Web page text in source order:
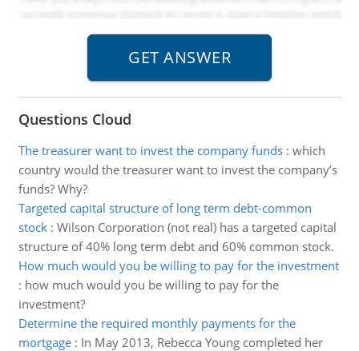
Questions Cloud
The treasurer want to invest the company funds: which
country would the treasurer want to invest the company’s
funds? Why?
Targeted capital structure of long term debt-common
stock: Wilson Corporation (not real) has a targeted capital
structure of 40% long term debt and 60% common stock.
How much would you be willing to pay for the investment
: how much would you be willing to pay for the
investment?
Determine the required monthly payments for the
mortgage: In May 2013, Rebecca Young completed her